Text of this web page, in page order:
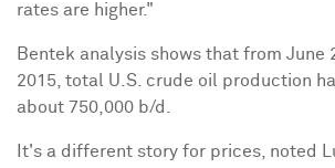
rates are higher."
Bentek analysis shows that from June
2015, total U.S. crude oil production
about 750,000 b/d.
It's a different story for prices, noted